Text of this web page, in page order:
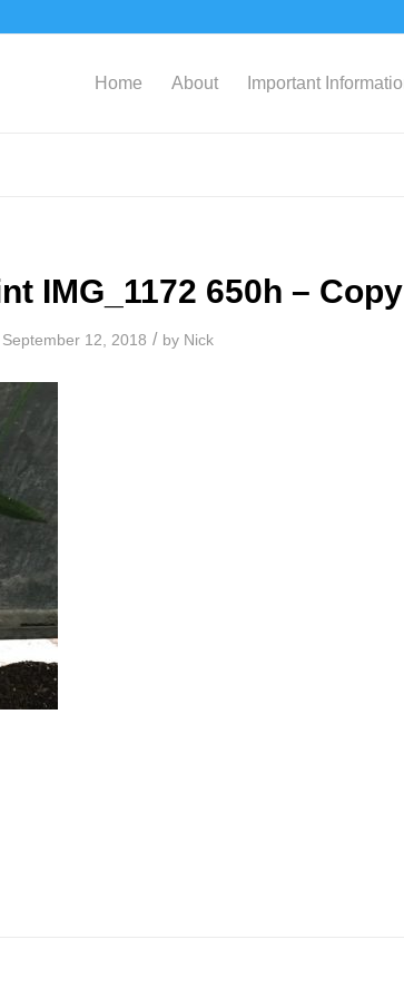
Home About Important
IMG_1172 650h – Copy
September 12, 2018 / by Nick